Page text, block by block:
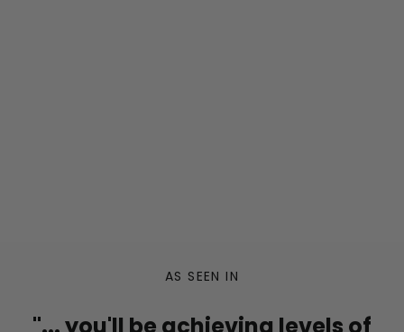
AS SEEN IN
"... you'll be achieving levels of